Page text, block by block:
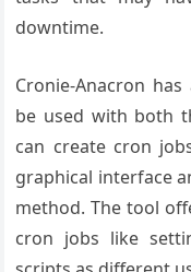
downtime.
Cronie-Anacron
be used with both
can create cron
graphical interface
method. The tool
cron jobs like